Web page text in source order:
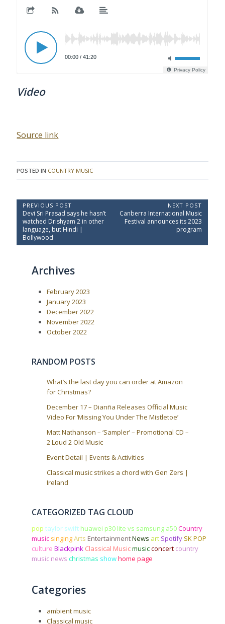
Video
Source link
POSTED IN COUNTRY MUSIC
P
o
s
t
PREVIOUS POST
P
r
e
v
i
Devi Sri Prasad says he hasn’t
watched Drishyam 2 in other
language, but Hindi |
Bollywood
NEXT POST
N
P
Canberra International Music
Festival announces its 2023
program
Archives
February 2023
January 2023
December 2022
November 2022
October 2022
RANDOM POSTS
What’s the last day you can order at Amazon
for Christmas?
December 17 – Dianña Releases Official Music
Video For ‘Missing You Under The Mistletoe’
Matt Nathanson – ‘Sampler’ – Promotional CD –
2 Loud 2 Old Music
Event Detail | Events & Activities
Classical music strikes a chord with Gen Zers |
Ireland
CATEGORIZED TAG CLOUD
pop taylor swift huawei p30 lite vs samsung a50Country
music singingArts EntertainmentNews art Spotify SK POP
culture Blackpink Classical Musicmusicconcert country
music news christmas showhome page
Categories
ambient music
Classical music